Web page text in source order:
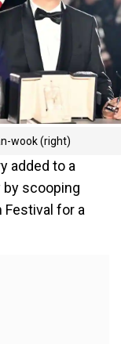
wook (right)
added to a
by scooping
Festival for a